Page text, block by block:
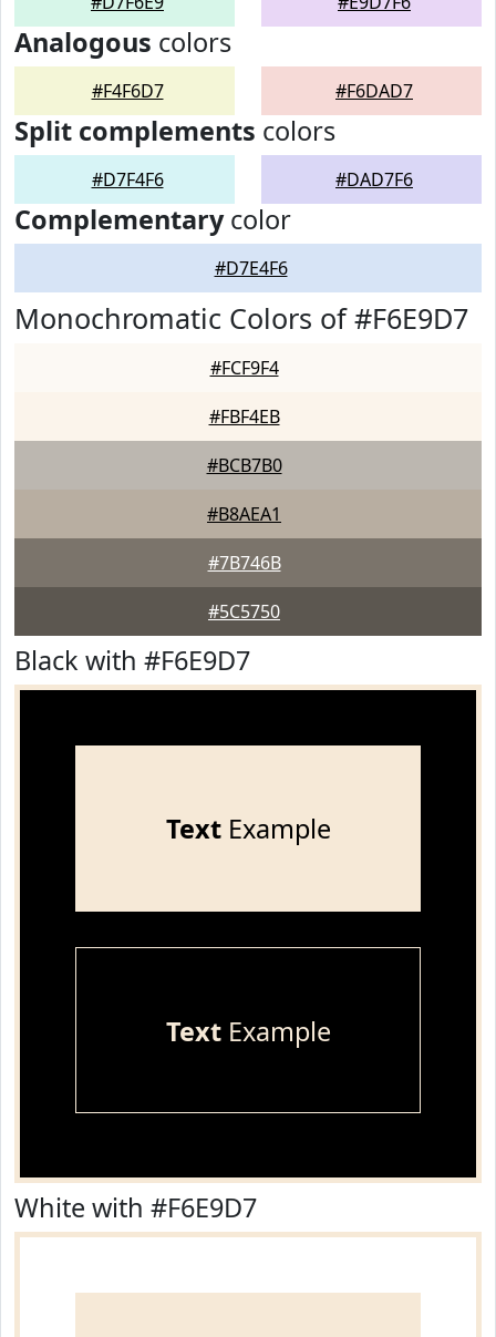
Analogous colors
#F4F6D7 #F6DAD7
Split complements colors
#D7F4F6 #DAD7F6
Complementarycolor
#D7E4F6
Monochromatic Colors of #F6E9D7
#FCF9F4
#FBF4EB
#BCB7B0
#B8AEA1
#7B746B
#5C5750
Black with #F6E9D7
TextExample
TextExample
White with #F6E9D7